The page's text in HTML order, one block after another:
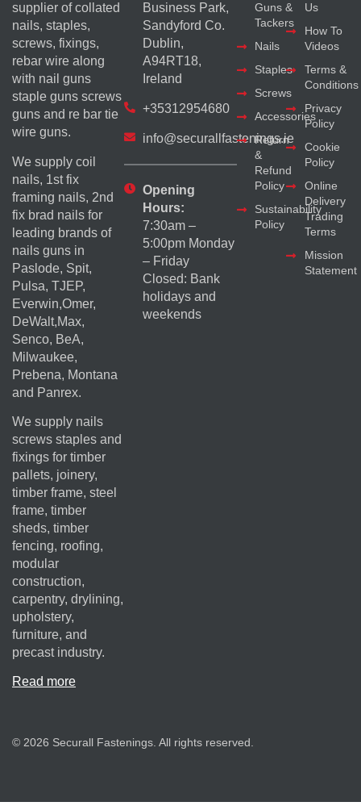
supplier of collated
nails, staples,
screws, fixings,
rebar wire along
with nail guns
staple guns screws
guns and re bar tie
wire guns.
We supply coil
nails, 1st fix
framing nails, 2nd
fix brad nails for
leading brands of
nails guns in
Paslode, Spit,
Pulsa, TJEP,
Everwin,Omer,
DeWalt,Max,
Senco, BeA,
Milwaukee,
Prebena, Montana
and Panrex.
We supply nails
screws staples and
fixings for timber
pallets, joinery,
timber frame, steel
frame, timber
sheds, timber
fencing, roofing,
modular
construction,
carpentry, drylining,
upholstery,
furniture, and
precast industry.
Read more
Business Park,
Sandyford Co.
Dublin,
A94RT18,
Ireland
+35312954680
info@securallfastenings.ie
Opening
Hours:
7:30am –
5:00pm Monday
– Friday
Closed: Bank
holidays and
weekends
Guns &
Tackers
Nails
Staples
Screws
Accessories
Return
&
Refund
Policy
Sustainability
Policy
Us
How To
Videos
Terms &
Conditions
Privacy
Policy
Cookie
Policy
Online
Delivery
Trading
Terms
Mission
Statement
© 2026 Securall Fastenings. All rights reserved.